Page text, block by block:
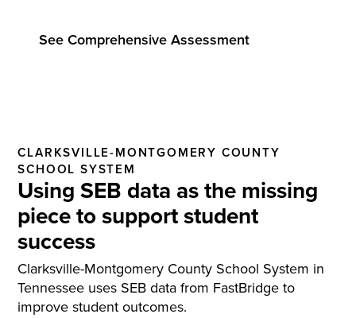
See Comprehensive Assessment
CLARKSVILLE-MONTGOMERY COUNTY
SCHOOL SYSTEM
Using SEB data as the missing
piece to support student
success
Clarksville-Montgomery County School System in
Tennessee uses SEB data from FastBridge to
improve student outcomes.